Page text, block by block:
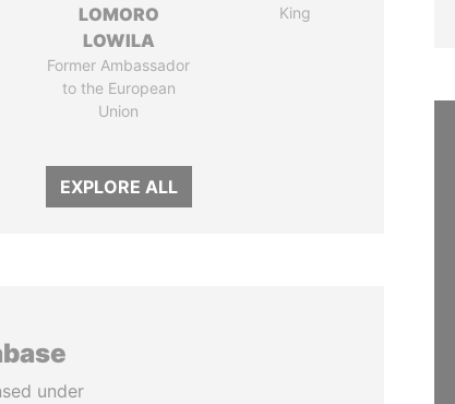
LOMORO
LOWILA
Former Ambassador
to the European
Union
King
EXPLORE ALL
under